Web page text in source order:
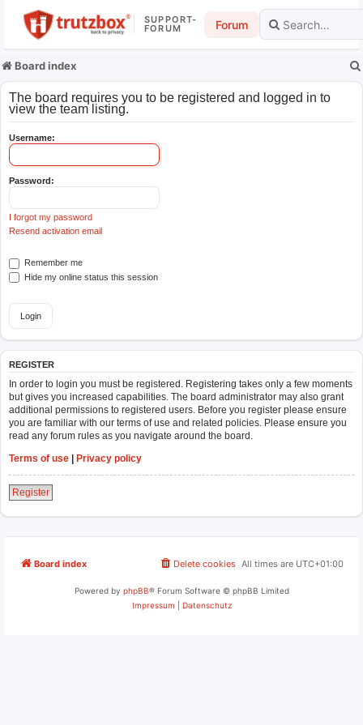
SUPPORT-
FORUM Forum
Board index
The board requires you to be registered and logged in to
view the team listing.
Username:
Password:
I forgot my password
Resend activation email
Remember me
Hide my online status this session
REGISTER
In order to login you must be registered. Registering takes only a few moments
but gives you increased capabilities. The board administrator may also grant
additional permissions to registered users. Before you register please ensure
you are familiar with our terms of use and related policies. Please ensure you
read any forum rules as you navigate around the board.
Terms of use | Privacy policy
Register
Board index All times are UTC+01:00
Delete cookies
Powered by phpBB® Forum Software © phpBB Limited
Impressum
Datenschutz